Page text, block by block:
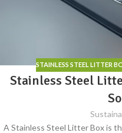
STAINLESS STEEL LITTER
Stainless Steel
A Stainless Steel Litter Box is